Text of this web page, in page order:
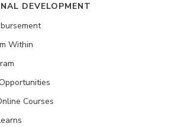
DEVELOPMENT
Within
Courses